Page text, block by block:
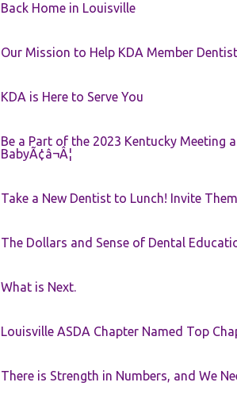
Back Home in Louisville
Our Mission to Help KDA Member
KDA is Here to Serve You
Be a Part of the 2023 Kentucky Meeting
BabyÃ¢â¬Â¦
Take a New Dentist to Lunch! Invite
The Dollars and Sense of Dental
What is Next.
Louisville ASDA Chapter Named Top
There is Strength in Numbers, and We